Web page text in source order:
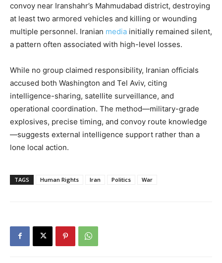
convoy near Iranshahr’s Mahmudabad district, destroying
at least two armored vehicles and killing or wounding
multiple personnel. Iranian media initially remained silent,
a pattern often associated with high-level losses.
While no group claimed responsibility, Iranian officials
accused both Washington and Tel Aviv, citing
intelligence-sharing, satellite surveillance, and
operational coordination. The method—military-grade
explosives, precise timing, and convoy route knowledge
—suggests external intelligence support rather than a
lone local action.
TAGS Human Rights Iran Politics War